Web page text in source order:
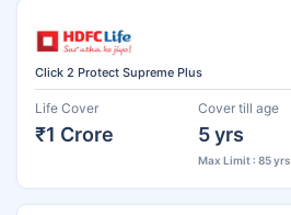
Click 2 Protect Supreme Plus
Life Cover
₹1 Crore
Cover till age
5 yrs
Max Limit : 85 yrs